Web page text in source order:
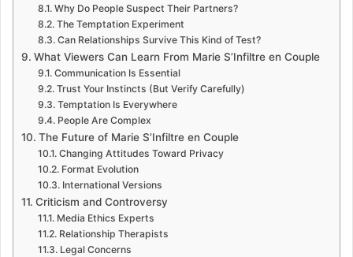
Why Do People Suspect Their Partners?
The Temptation Experiment
Can Relationships Survive This Kind of Test?
What Viewers Can Learn From Marie S’Infiltre en Couple
Communication Is Essential
Trust Your Instincts (But Verify Carefully)
Temptation Is Everywhere
People Are Complex
The Future of Marie S’Infiltre en Couple
Changing Attitudes Toward Privacy
Format Evolution
International Versions
Criticism and Controversy
Media Ethics Experts
Relationship Therapists
Legal Concerns